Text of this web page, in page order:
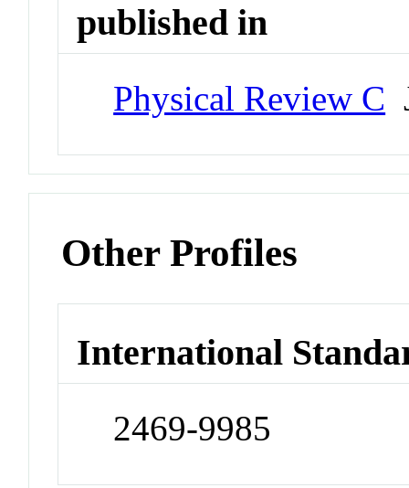
published in
Physical Review C
Other Profiles
International
2469-9985